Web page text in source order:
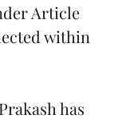
Article
within
has